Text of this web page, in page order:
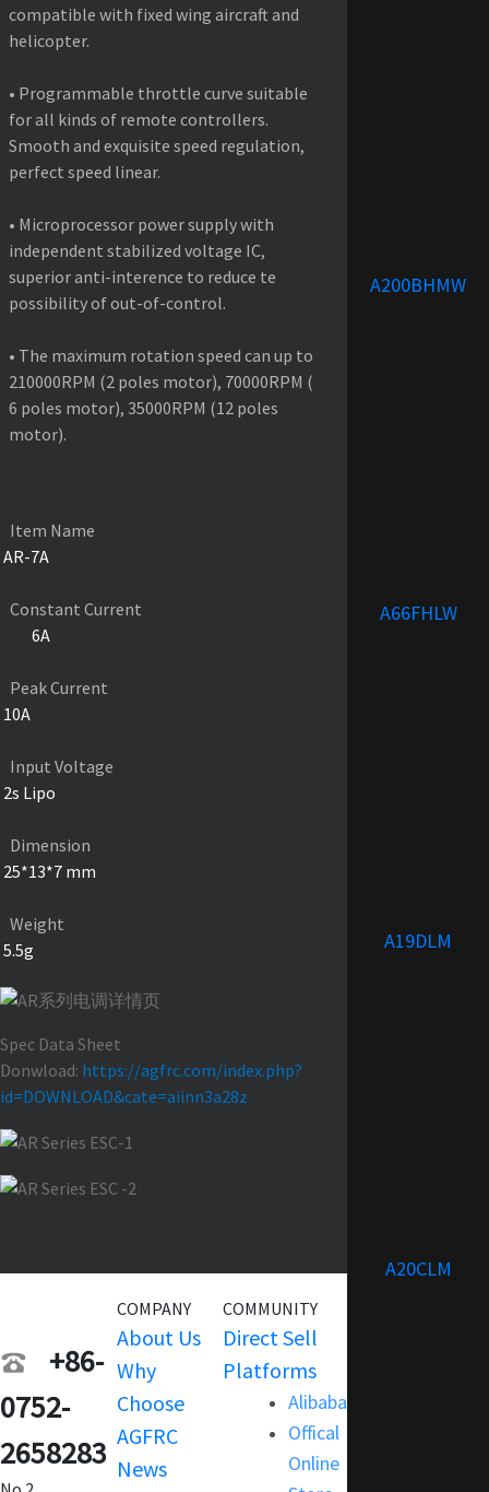
compatible with fixed wing aircraft and
helicopter.
• Programmable throttle curve suitable
for all kinds of remote controllers.
Smooth and exquisite speed regulation,
perfect speed linear.
• Microprocessor power supply with
independent stabilized voltage IC,
superior anti-interence to reduce te
possibility of out-of-control.
• The maximum rotation speed can up to
210000RPM (2 poles motor), 70000RPM (
6 poles motor), 35000RPM (12 poles
motor).
Item Name
AR-7A
Constant Current
6A
Peak Current
10A
Input Voltage
2s Lipo
Dimension
25*13*7 mm
Weight
5.5g
Spec Data Sheet
Donwload: https://agfrc.com/index.php?
id=DOWNLOAD&cate=aiinn3a28z
A200BHMW
A66FHLW
A19DLM
A20CLM
+86-
0752-
2658283
COMPANY
About Us
Why
Choose
AGFRC
News
COMMUNITY
Direct Sell
Platforms
Alibaba
Offical
Online